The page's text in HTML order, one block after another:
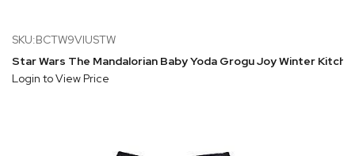
SKU:BCTW9VIUSTW
Star Wars The Mandalorian Baby Yoda Grogu Joy Winter
Login to View Price